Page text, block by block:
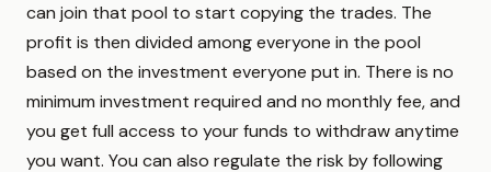
can join that pool to start copying the trades. The
profit is then divided among everyone in the pool
based on the investment everyone put in. There is no
minimum investment required and no monthly fee, and
you get full access to your funds to withdraw anytime
you want. You can also regulate the risk by following